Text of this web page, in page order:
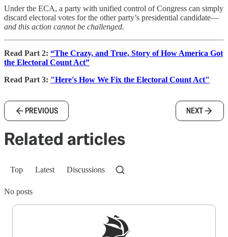
Under the ECA, a party with unified control of Congress can simply
discard electoral votes for the other party’s presidential candidate—
and this action cannot be challenged.
Read Part 2: “The Crazy, and True, Story of How America Got
the Electoral Count Act”
Read Part 3: "Here's How We Fix the Electoral Count Act"
PREVIOUS NEXT
Related articles
Top Latest Discussions
No posts